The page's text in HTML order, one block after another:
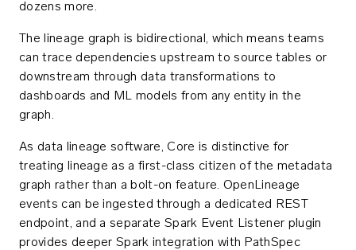
dozens more.
The lineage graph is bidirectional, which means teams
can trace dependencies upstream to source tables or
downstream through data transformations to
dashboards and ML models from any entity in the
graph.
As data lineage software, Core is distinctive for
treating lineage as a first-class citizen of the metadata
graph rather than a bolt-on feature. OpenLineage
events can be ingested through a dedicated REST
endpoint, and a separate Spark Event Listener plugin
provides deeper Spark integration with PathSpec